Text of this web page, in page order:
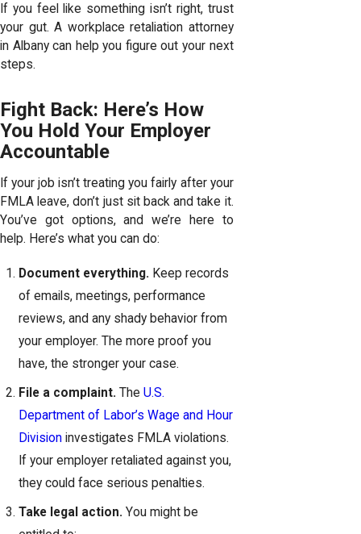
If you feel like something isn’t right, trust
your gut. A workplace retaliation attorney
in Albany can help you figure out your next
steps.
Fight Back: Here’s How
You Hold Your Employer
Accountable
If your job isn’t treating you fairly after your
FMLA leave, don’t just sit back and take it.
You’ve got options, and we’re here to
help. Here’s what you can do:
Document everything. Keep records
of emails, meetings, performance
reviews, and any shady behavior from
your employer. The more proof you
have, the stronger your case.
File a complaint. TheU.S.
Department of Labor’s Wage and Hour
Division investigates FMLA violations.
If your employer retaliated against you,
they could face serious penalties.
Take legal action. You might be